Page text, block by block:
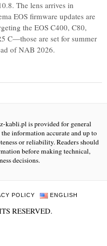
The lens arrives in
EOS firmware updates are
the EOS C400, C80,
C—those are set for summer
of NAB 2026.
kabli.pl is provided for general
information accurate and up to
or reliability. Readers should
before making technical,
decisions.
POLICY ENGLISH
RESERVED.